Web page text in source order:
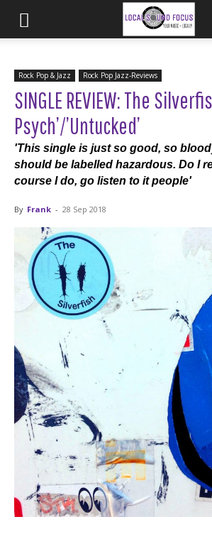
Rock Pop & Jazz Rock Pop Jazz-Reviews
SINGLE REVIEW: The
Psych’/’Untucked’
'This single is just so good, so
should be labelled hazardous. Do I
course I do, go listen to it people'
By Frank - 28 Sep 2018